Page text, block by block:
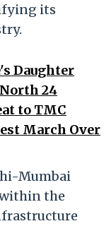
its
Daughter
24
to TMC
March Over
Mumbai
the